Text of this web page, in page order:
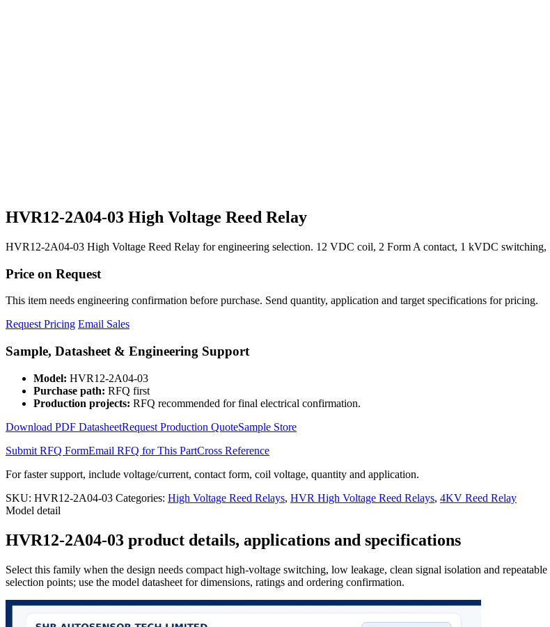
HVR12-2A04-03 High Voltage Reed Relay
HVR12-2A04-03 High Voltage Reed Relay for engineering selection. 12 VDC coil, 2 Form A contact, 1 kVDC switching,
Price on Request
This item needs engineering confirmation before purchase. Send quantity, application and target specifications for pricing.
Request Pricing Email Sales
Sample, Datasheet & Engineering Support
Model: HVR12-2A04-03
Purchase path: RFQ first
Production projects: RFQ recommended for final electrical confirmation.
Download PDF DatasheetRequest Production QuoteSample Store
Submit RFQ FormEmail RFQ for This PartCross Reference
For faster support, include voltage/current, contact form, coil voltage, quantity and application.
SKU: HVR12-2A04-03 Categories: High Voltage Reed Relays, HVR High Voltage Reed Relays, 4KV Reed Relay
Model detail
HVR12-2A04-03 product details, applications and specifications
Select this family when the design needs compact high-voltage switching, low leakage, clean signal isolation and
selection points; use the model datasheet for dimensions, ratings and ordering confirmation.